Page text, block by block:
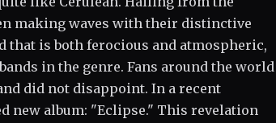
making waves with their distinctive
that is both ferocious and atmospheric,
in the genre. Fans around the world
did not disappoint. In a recent
new album: "Eclipse." This revelation